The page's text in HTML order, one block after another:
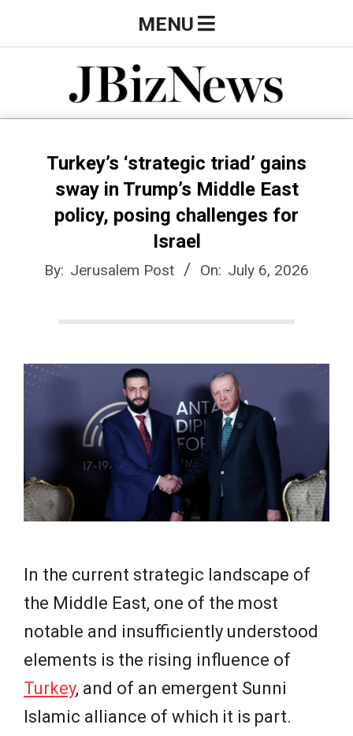
to
J
e
w
s
Navigation
MENU
Turkey’s ‘strategic triad’ gains
sway in Trump’s Middle East
policy, posing challenges for
Israel
By: Jerusalem Post On: July 6, 2026
In the current strategic landscape of
the Middle East, one of the most
notable and insufficiently understood
elements is the rising influence of
Turkey, and of an emergent Sunni
Islamic alliance of which it is part.